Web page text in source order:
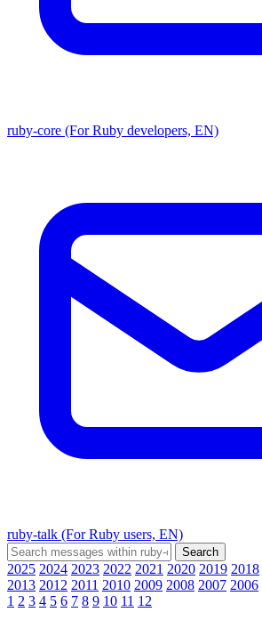
ruby-core (For Ruby developers, EN)
ruby-talk (For Ruby users, EN)
2025 2024 2023 2022 2021 2020 2019 2018
2013 2012 2011 2010 2009 2008 2007 2006
1 2 3 4 5 6 7 8 9 10 11 12